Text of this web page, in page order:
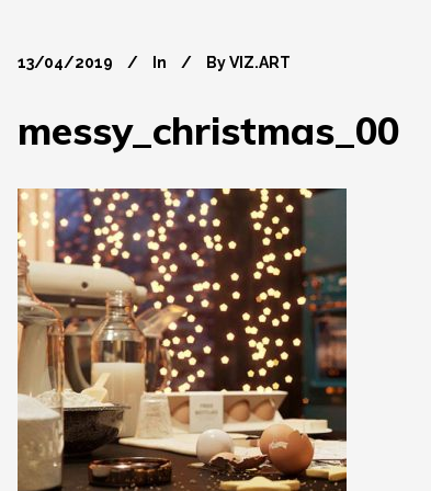
13/04/2019 In ByVIZ.ART
messy_christmas_00